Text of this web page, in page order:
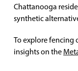
Chattanooga
synthetic
To explore fencing
insights on the